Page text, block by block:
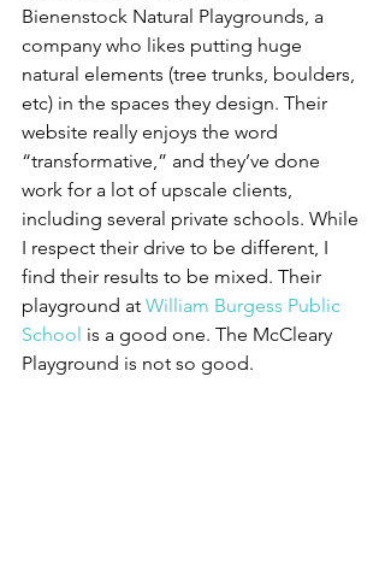
Bienenstock Natural Playgrounds, a
company who likes putting huge
natural elements (tree trunks, boulders,
etc) in the spaces they design. Their
website really enjoys the word
“transformative,” and they’ve done
work for a lot of upscale clients,
including several private schools. While
I respect their drive to be different, I
find their results to be mixed. Their
playground at William Burgess Public
School is a good one. The McCleary
Playground is not so good.